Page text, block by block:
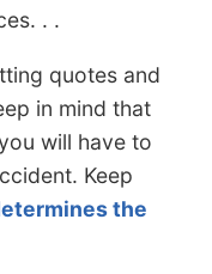
. .
quotes and
in mind that
will have to
Keep
the